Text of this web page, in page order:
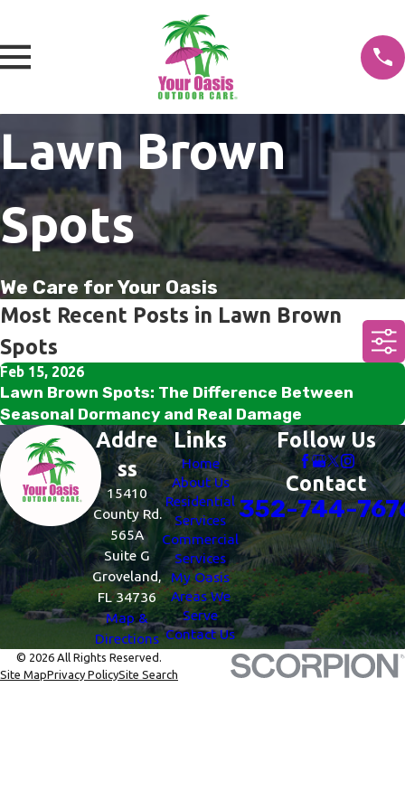
Lawn Brown
Spots
We Care for Your Oasis
Most Recent Posts in Lawn Brown
Spots
Feb 15, 2026
Lawn Brown Spots: The Difference Between
Seasonal Dormancy and Real Damage
Addre
ss
15410
County Rd.
565A
Suite G
Groveland,
FL 34736
Map &
Directions
Links
Home
About Us
Residential
Services
Commercial
Services
My Oasis
Areas We
Serve
Contact Us
Follow Us
Contact
352-744-
© 2026 All Rights Reserved.
Site MapPrivacy PolicySite Search